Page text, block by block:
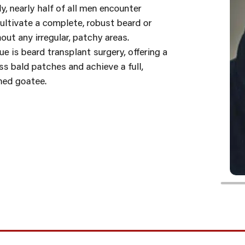
nearly half of all men encounter
a complete, robust beard or
any irregular, patchy areas.
is beard transplant surgery, offering a
bald patches and achieve a full,
goatee.